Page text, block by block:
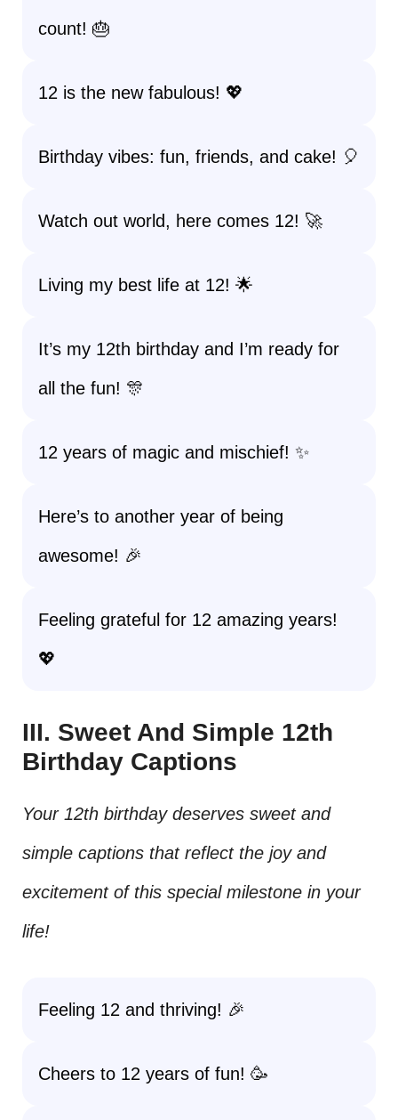
count! 🎂
12 is the new fabulous! 💖
Birthday vibes: fun, friends, and cake! 🎈
Watch out world, here comes 12! 🚀
Living my best life at 12! 🌟
It’s my 12th birthday and I’m ready for
all the fun! 🎊
12 years of magic and mischief! ✨
Here’s to another year of being
awesome! 🎉
Feeling grateful for 12 amazing years!
💖
III. Sweet And Simple 12th
Birthday Captions
Your 12th birthday deserves sweet and
simple captions that reflect the joy and
excitement of this special milestone in your
life!
Feeling 12 and thriving! 🎉
Cheers to 12 years of fun! 🥳